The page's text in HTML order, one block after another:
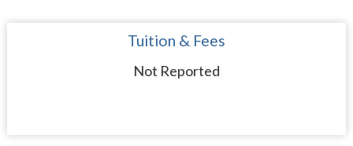
Tuition & Fees
Not Reported